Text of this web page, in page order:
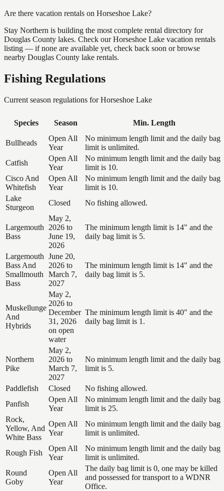
Are there vacation rentals on Horseshoe Lake?
Stay Northern is building the most complete rental directory for
Douglas County lakes. Check our Horseshoe Lake vacation rentals
listing — if none are available yet, check back soon or browse
nearby Douglas County lake rentals.
Fishing Regulations
Current season regulations forHorseshoe Lake
Species Season Min. Length
Bullheads
Open All
Year
No minimum length limit and the daily bag
limit is unlimited.
Catfish
Open All
Year
No minimum length limit and the daily bag
limit is 10.
Cisco And
Whitefish
Open All
Year
No minimum length limit and the daily bag
limit is 10.
Lake
Sturgeon
Closed No fishing allowed.
Largemouth
Bass
May 2,
2026 to
June 19,
2026
The minimum length limit is 14" and the
daily bag limit is 5.
Largemouth
Bass And
Smallmouth
Bass
June 20,
2026 to
March 7,
2027
The minimum length limit is 14" and the
daily bag limit is 5.
Muskellunge
And
Hybrids
May 2,
2026 to
December
31, 2026
on open
water
The minimum length limit is 40" and the
daily bag limit is 1.
Northern
Pike
May 2,
2026 to
March 7,
2027
No minimum length limit and the daily bag
limit is 5.
Paddlefish Closed
No fishing allowed.
Panfish
Open All
Year
No minimum length limit and the daily bag
limit is 25.
Rock,
Yellow, And
White Bass
Open All
Year
No minimum length limit and the daily bag
limit is unlimited.
Rough Fish
Open All
Year
No minimum length limit and the daily bag
limit is unlimited.
Round
Goby
Open All
Year
The daily bag limit is 0, one may be killed
and possessed for transport to a WDNR
Office.